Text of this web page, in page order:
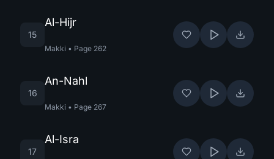
15
Al-Hijr
Makki • Page 262
16
An-Nahl
Makki • Page 267
17
Al-Isra